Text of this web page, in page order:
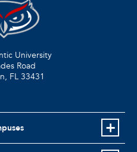
University
Road
FL 33431